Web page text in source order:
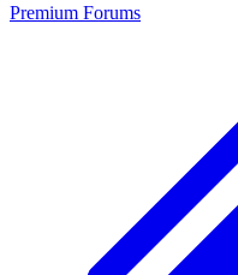
Premium Forums